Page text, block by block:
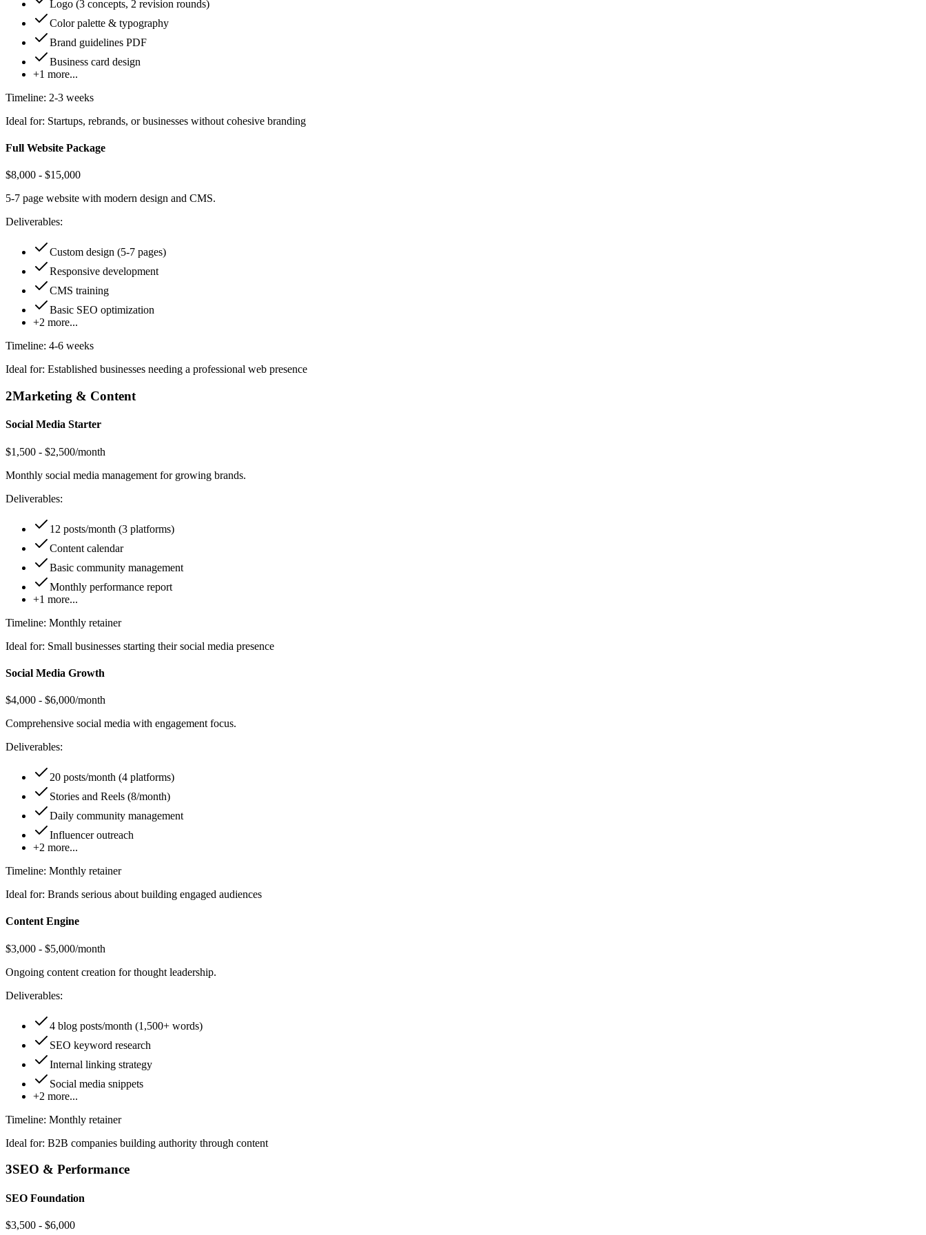
Logo (3 concepts, 2 revision rounds)
Color palette & typography
Brand guidelines PDF
Business card design
+1 more...
Timeline: 2-3 weeks
Ideal for: Startups, rebrands, or businesses without cohesive branding
Full Website Package
$8,000 - $15,000
5-7 page website with modern design and CMS.
Deliverables:
Custom design (5-7 pages)
Responsive development
CMS training
Basic SEO optimization
+2 more...
Timeline: 4-6 weeks
Ideal for: Established businesses needing a professional web presence
2Marketing & Content
Social Media Starter
$1,500 - $2,500/month
Monthly social media management for growing brands.
Deliverables:
12 posts/month (3 platforms)
Content calendar
Basic community management
Monthly performance report
+1 more...
Timeline: Monthly retainer
Ideal for: Small businesses starting their social media presence
Social Media Growth
$4,000 - $6,000/month
Comprehensive social media with engagement focus.
Deliverables:
20 posts/month (4 platforms)
Stories and Reels (8/month)
Daily community management
Influencer outreach
+2 more...
Timeline: Monthly retainer
Ideal for: Brands serious about building engaged audiences
Content Engine
$3,000 - $5,000/month
Ongoing content creation for thought leadership.
Deliverables:
4 blog posts/month (1,500+ words)
SEO keyword research
Internal linking strategy
Social media snippets
+2 more...
Timeline: Monthly retainer
Ideal for: B2B companies building authority through content
3SEO & Performance
SEO Foundation
$3,500 - $6,000